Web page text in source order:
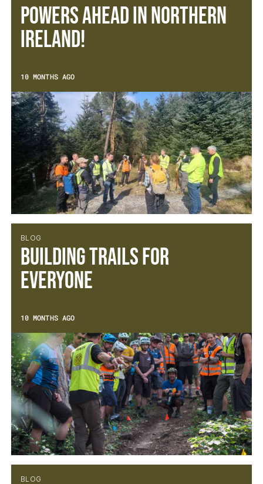
Powers Ahead in Northern
Ireland!
10 MONTHS AGO
BLOG
Building Trails for
Everyone
10 MONTHS AGO
BLOG